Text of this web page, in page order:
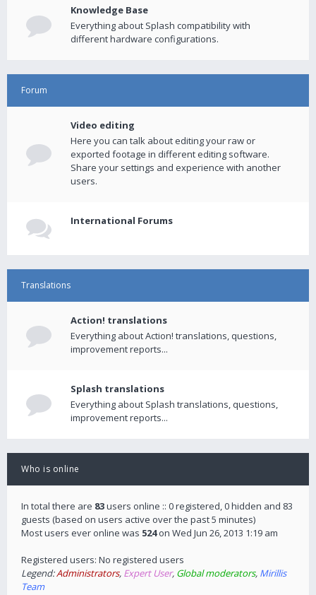
Knowledge Base
Everything about Splash compatibility with
different hardware configurations.
Forum
Video editing
Here you can talk about editing your raw or
exported footage in different editing software.
Share your settings and experience with another
users.
International Forums
Translations
Action! translations
Everything about Action! translations, questions,
improvement reports...
Splash translations
Everything about Splash translations, questions,
improvement reports...
Who is online
In total there are 83users online :: 0 registered, 0 hidden and 83
guests (based on users active over the past 5 minutes)
Most users ever online was 524on Wed Jun 26, 2013 1:19 am
Registered users: No registered users
Legend:Administrators, Expert User, Global moderators, Mirillis
Team